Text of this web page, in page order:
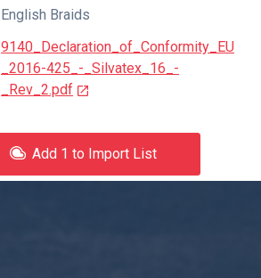
English Braids
9140_Declaration_of_Conformity_EU
_2016-425_-_Silvatex_16_-
_Rev_2.pdf
Add 1 to Import List